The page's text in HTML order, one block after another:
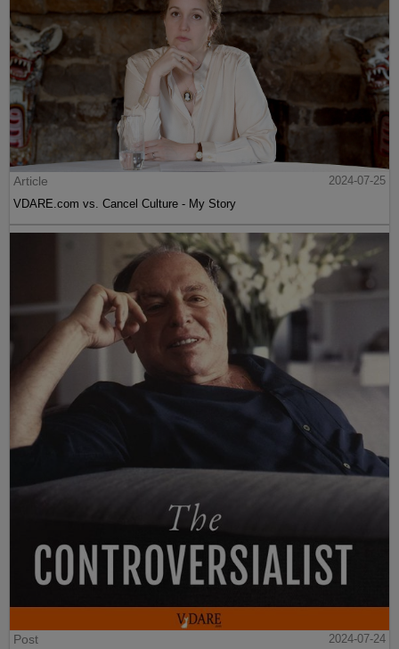
Article
2024-07-25
VDARE.com vs. Cancel Culture - My Story
Post 2024-07-24